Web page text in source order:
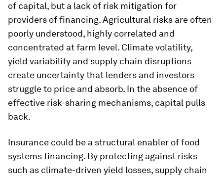
of capital, but a lack of risk mitigation for
providers of financing. Agricultural risks are often
poorly understood, highly correlated and
concentrated at farm level. Climate volatility,
yield variability and supply chain disruptions
create uncertainty that lenders and investors
struggle to price and absorb. In the absence of
effective risk-sharing mechanisms, capital pulls
back.
Insurance could be a structural enabler of food
systems financing. By protecting against risks
such as climate-driven yield losses, supply chain